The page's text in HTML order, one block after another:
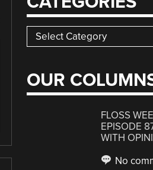
Categories
OUR
FLOSS
EPISODE
WITH
No